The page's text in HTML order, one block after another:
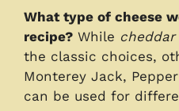
What type of cheese
recipe? While cheddar
the classic choices,
Monterey Jack,
can be used for